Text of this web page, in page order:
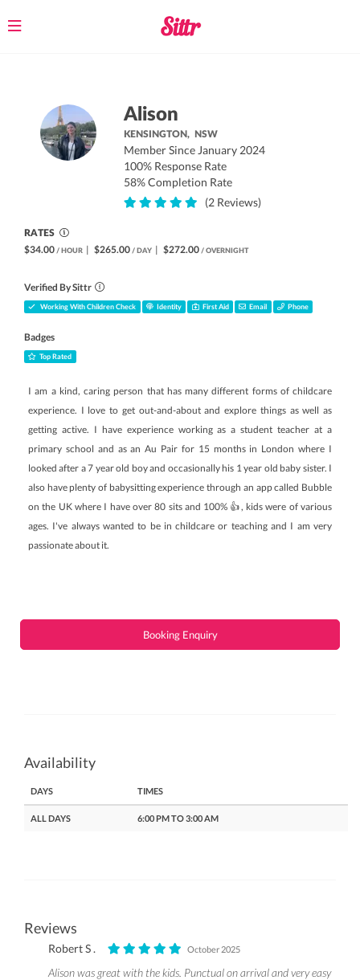
Toggle
Alison
KENSINGTON, NSW
Member Since January 2024
100% Response Rate
58% Completion Rate
(2 Reviews)
RATES
$34.00 / HOUR | $265.00 / DAY | $272.00 / OVERNIGHT
Verified By Sittr
Working With Children Check Identity First Aid Email Phone
Badges
Top Rated
I am a kind, caring person that has many different forms of childcare
experience. I love to get out-and-about and explore things as well as
getting active. I have experience working as a student teacher at a
primary school and as an Au Pair for 15 months in London where I
looked after a 7 year old boy and occasionally his 1 year old baby sister. I
also have plenty of babysitting experience through an app called Bubble
on the UK where I have over 80 sits and 100% 👍, kids were of various
ages. I've always wanted to be in childcare or teaching and I am very
passionate about it.
Booking Enquiry
Availability
DAYS TIMES
ALL DAYS 6:00 PM TO 3:00 AM
Reviews
Robert S . October 2025
Alison was great with the kids. Punctual on arrival and very easy